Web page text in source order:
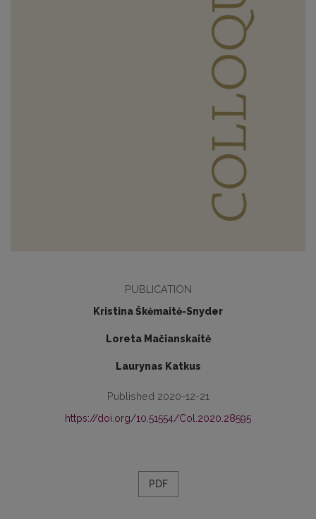
PUBLICATION
Kristina Škėmaitė-Snyder
Loreta Mačianskaitė
Laurynas Katkus
Published 2020-12-21
https://doi.org/10.51554/Col.2020.28595
PDF